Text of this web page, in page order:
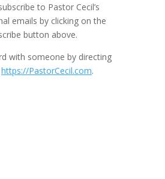
to Pastor Cecil’s
emails by clicking on the
button above.
with someone by directing
https://PastorCecil.com.